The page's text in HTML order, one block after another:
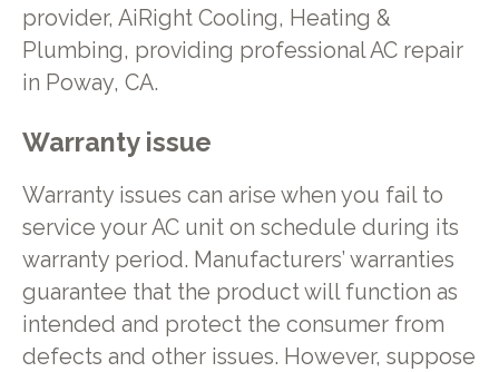
provider, AiRight Cooling, Heating &
Plumbing, providing professional AC repair
in Poway, CA.
Warranty issue
Warranty issues can arise when you fail to
service your AC unit on schedule during its
warranty period. Manufacturers’ warranties
guarantee that the product will function as
intended and protect the consumer from
defects and other issues. However, suppose